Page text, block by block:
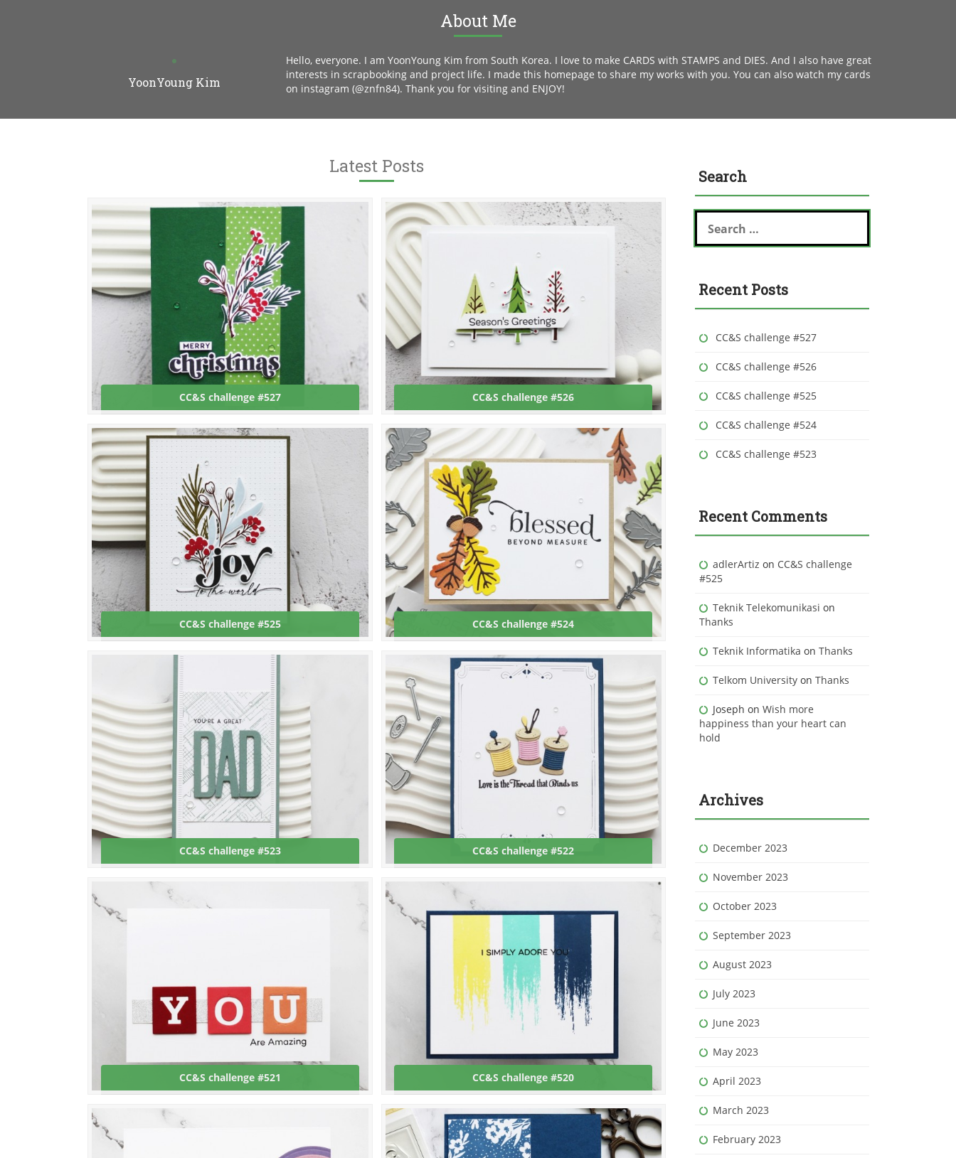
About Me
YoonYoung Kim
Hello, everyone. I am YoonYoung Kim from South Korea. I love to make CARDS with STAMPS and DIES. And I also have great
interests in scrapbooking and project life. I made this homepage to share my works with you. You can also watch my cards
on instagram (@znfn84). Thank you for visiting and ENJOY!
Latest Posts
CC&S challenge #527 CC&S challenge #526
CC&S challenge #525 CC&S challenge #524
CC&S challenge #523 CC&S challenge #522
CC&S challenge #521 CC&S challenge #520
Search
S
a
hRecent Posts
CC&S challenge #527
CC&S challenge #526
CC&S challenge #525
CC&S challenge #524
CC&S challenge #523
Recent Comments
adlerArtiz on CC&S challenge
#525
Teknik Telekomunikasi on
Thanks
Teknik Informatika on Thanks
Telkom University on Thanks
Joseph on Wish more
happiness than your heart can
hold
Archives
December 2023
November 2023
October 2023
September 2023
August 2023
July 2023
June 2023
May 2023
April 2023
March 2023
February 2023